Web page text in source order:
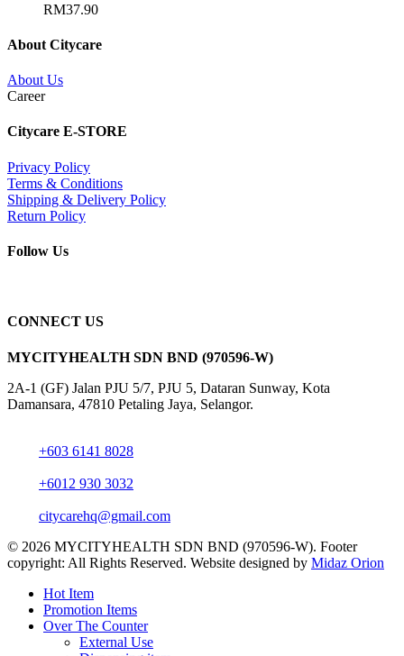
RM37.90
About Citycare
About Us
Career
Citycare E-STORE
Privacy Policy
Terms & Conditions
Shipping & Delivery Policy
Return Policy
Follow Us
CONNECT US
MYCITYHEALTH SDN BND (970596-W)
2A-1 (GF) Jalan PJU 5/7, PJU 5, Dataran Sunway, Kota
Damansara, 47810 Petaling Jaya, Selangor.
+603 6141 8028
+6012 930 3032
citycarehq@gmail.com
© 2026 MYCITYHEALTH SDN BND (970596-W). Footer
copyright: All Rights Reserved. Website designed by Midaz Orion
Close
Menu
Hot Item
Promotion Items
Over The Counter
External Use